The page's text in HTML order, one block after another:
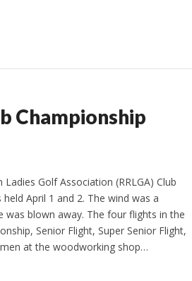
Championship
Golf Association (RRLGA) Club
April 1 and 2. The wind was a
was blown away. The four flights in the
Senior Flight, Super Senior Flight,
at the woodworking shop…